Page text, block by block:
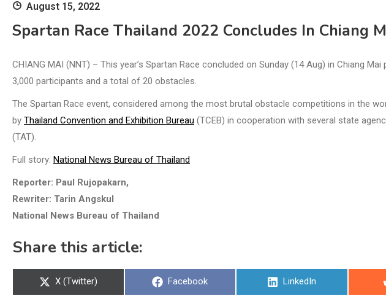
August 15, 2022
Spartan Race Thailand 2022 Concludes In Chiang
CHIANG MAI (NNT) – This year’s Spartan Race concluded on Sunday (14 Aug) in Chiang
3,000 participants and a total of 20 obstacles.
The Spartan Race event, considered among the most brutal obstacle competitions in the
by Thailand Convention and Exhibition Bureau (TCEB) in cooperation with several state
(TAT).
Full story: National News Bureau of Thailand
Reporter: Paul Rujopakarn,
Rewriter: Tarin Angskul
National News Bureau of Thailand
Share this article:
Share
X (Twitter)
Share
Facebook
Share
LinkedIn